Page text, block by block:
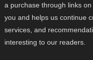
a purchase through links
you and helps us continue
services, and
interesting to our readers.